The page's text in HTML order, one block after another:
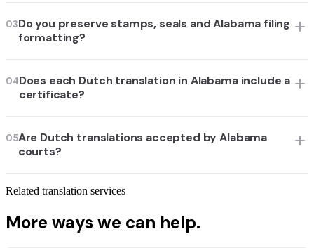
03Do you preserve stamps, seals and Alabama filing
formatting?
04Does each Dutch translation in Alabama include a
certificate?
05Are Dutch translations accepted by Alabama
courts?
Related translation services
More ways we can help.